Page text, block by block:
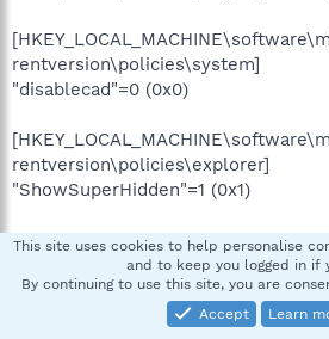
rentversion\policies\system]
"disablecad"=0 (0x0)
rentversion\policies\explorer]
"ShowSuperHidden"=1 (0x1)
entversion\policies\explorer]
"DisableRegistryTools"=0 (0x0)
This site uses cookies to help personalise
and to keep you logged in if
By continuing to use this site, you are
Accept
Learn